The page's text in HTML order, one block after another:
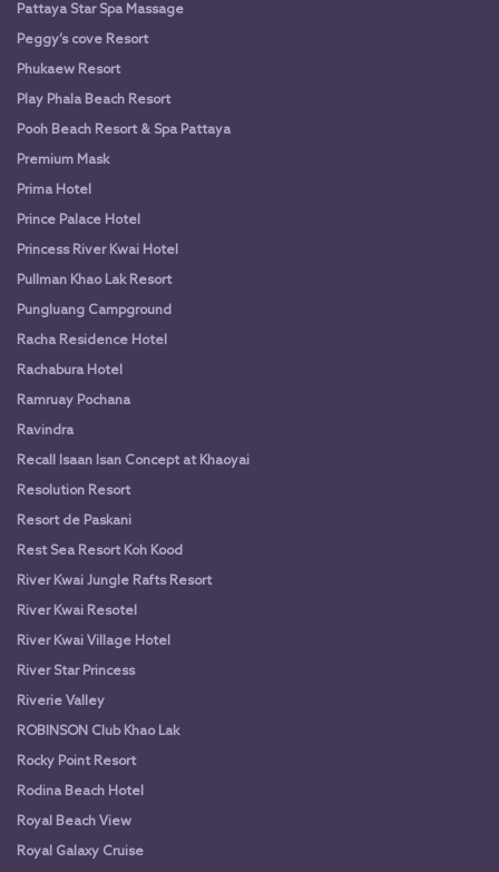
Pattaya Star Spa Massage
Peggy’s cove Resort
Phukaew Resort
Play Phala Beach Resort
Pooh Beach Resort & Spa Pattaya
Premium Mask
Prima Hotel
Prince Palace Hotel
Princess River Kwai Hotel
Pullman Khao Lak Resort
Pungluang Campground
Racha Residence Hotel
Rachabura Hotel
Ramruay Pochana
Ravindra
Recall Isaan Isan Concept at Khaoyai
Resolution Resort
Resort de Paskani
Rest Sea Resort Koh Kood
River Kwai Jungle Rafts Resort
River Kwai Resotel
River Kwai Village Hotel
River Star Princess
Riverie Valley
ROBINSON Club Khao Lak
Rocky Point Resort
Rodina Beach Hotel
Royal Beach View
Royal Galaxy Cruise